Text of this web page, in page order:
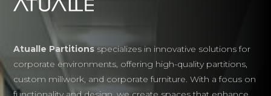
Atualle Partitionsspecializes in innovative solutions for
corporate environments, offering high-quality partitions,
custom millwork, and corporate furniture. With a focus on